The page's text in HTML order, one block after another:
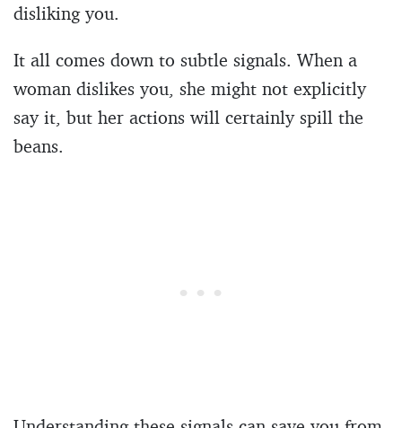
disliking you.
It all comes down to subtle signals. When a
woman dislikes you, she might not explicitly
say it, but her actions will certainly spill the
beans.